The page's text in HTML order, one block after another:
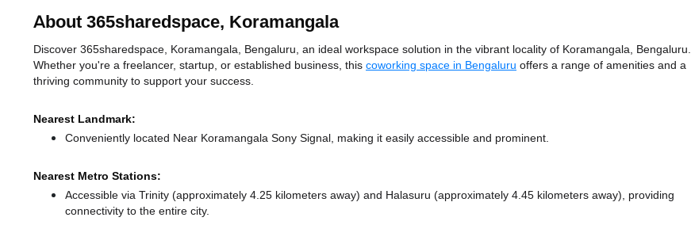
About 365sharedspace, Koramangala
Discover 365sharedspace, Koramangala, Bengaluru, an ideal workspace solution in the vibrant locality of Koramangala, Bengaluru.
Whether you're a freelancer, startup, or established business, this coworking space in Bengaluru offers a range of amenities and a
thriving community to support your success.
Nearest Landmark:
Conveniently located Near Koramangala Sony Signal, making it easily accessible and prominent.
Nearest Metro Stations:
Accessible via Trinity (approximately 4.25 kilometers away) and Halasuru (approximately 4.45 kilometers away), providing
connectivity to the entire city.